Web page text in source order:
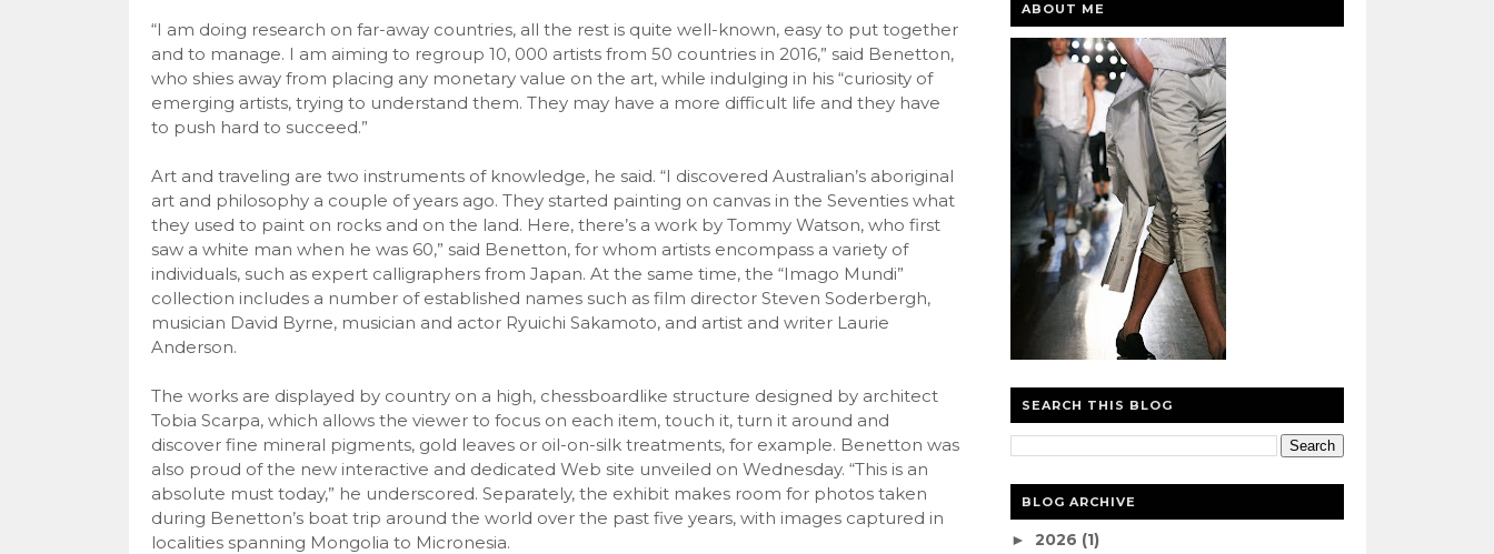
“I am doing research on far-away countries, all the rest is quite well-known, easy to put together
and to manage. I am aiming to regroup 10, 000 artists from 50 countries in 2016,” said Benetton,
who shies away from placing any monetary value on the art, while indulging in his “curiosity of
emerging artists, trying to understand them. They may have a more difficult life and they have
to push hard to succeed.”
Art and traveling are two instruments of knowledge, he said. “I discovered Australian’s aboriginal
art and philosophy a couple of years ago. They started painting on canvas in the Seventies what
they used to paint on rocks and on the land. Here, there’s a work by Tommy Watson, who first
saw a white man when he was 60,” said Benetton, for whom artists encompass a variety of
individuals, such as expert calligraphers from Japan. At the same time, the “Imago Mundi”
collection includes a number of established names such as film director Steven Soderbergh,
musician David Byrne, musician and actor Ryuichi Sakamoto, and artist and writer Laurie
Anderson.
The works are displayed by country on a high, chessboardlike structure designed by architect
Tobia Scarpa, which allows the viewer to focus on each item, touch it, turn it around and
discover fine mineral pigments, gold leaves or oil-on-silk treatments, for example. Benetton was
also proud of the new interactive and dedicated Web site unveiled on Wednesday. “This is an
absolute must today,” he underscored. Separately, the exhibit makes room for photos taken
during Benetton’s boat trip around the world over the past five years, with images captured in
localities spanning Mongolia to Micronesia.
ABOUT ME
SEARCH THIS BLOG
BLOG ARCHIVE
► 2026 (1)